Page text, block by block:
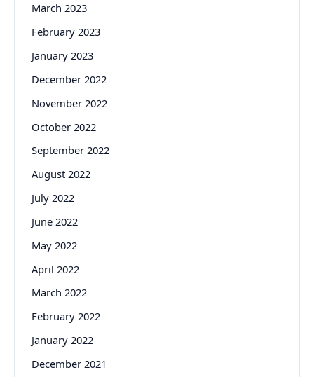
March 2023
February 2023
January 2023
December 2022
November 2022
October 2022
September 2022
August 2022
July 2022
June 2022
May 2022
April 2022
March 2022
February 2022
January 2022
December 2021